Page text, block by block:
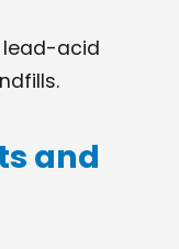
lead-acid
and